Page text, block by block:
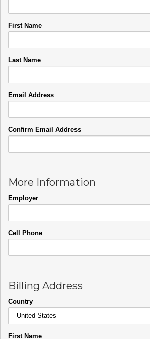
First Name
Last Name
Email Address
Confirm Email Address
More Information
Employer
Cell Phone
Billing Address
Country
First Name